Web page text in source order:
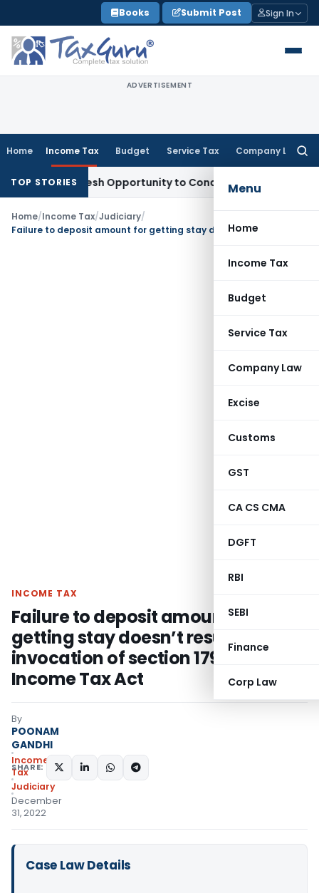
to
content
Books Submit Post Sign In
ADVERTISEMENT
Home Income Tax Budget Service Tax Company Law
Menu
Home
Income Tax
Budget
Service Tax
Company Law
Excise
Customs
GST
CA CS CMA
DGFT
RBI
SEBI
Finance
Corp Law
TOP STORIES
Fresh Opportunity to Condone KVAT Appeal Delay
Home/Income Tax/Judiciary/
INCOME TAX
Failure to deposit amount for
getting stay doesn’t result into
invocation of section 179 of the
Income Tax Act
By
POONAM
GANDHI
Income
Tax
Judiciary
December
31, 2022
SHARE:
Case Law Details